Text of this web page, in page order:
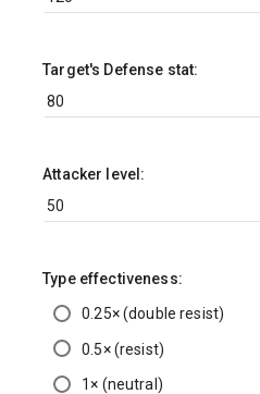
Target's Defense stat:
Attacker level:
Type effectiveness:
0.25× (double resist)
0.5× (resist)
1× (neutral)